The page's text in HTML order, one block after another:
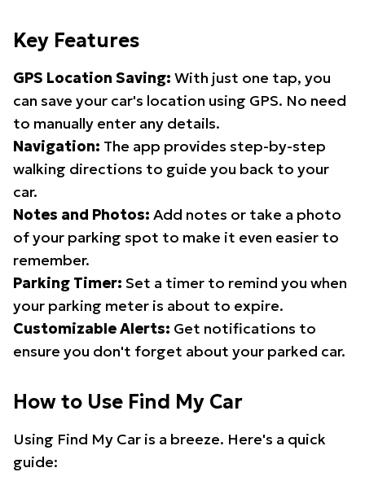
Key Features
GPS Location Saving: With just one tap, you
can save your car's location using GPS. No need
to manually enter any details.
Navigation: The app provides step-by-step
walking directions to guide you back to your
car.
Notes and Photos: Add notes or take a photo
of your parking spot to make it even easier to
remember.
Parking Timer: Set a timer to remind you when
your parking meter is about to expire.
Customizable Alerts: Get notifications to
ensure you don't forget about your parked car.
How to Use Find My Car
Using Find My Car is a breeze. Here's a quick
guide: